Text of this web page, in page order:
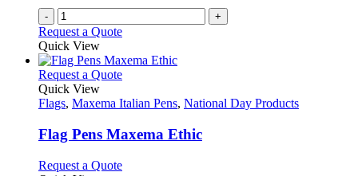
- +
Request a Quote
Quick View
Request a QuoteThis
has
variants.
The
Quick View
Flags, Maxema Italian Pens, National Day Products
Flag Pens Maxema Ethic
Request a QuoteThis